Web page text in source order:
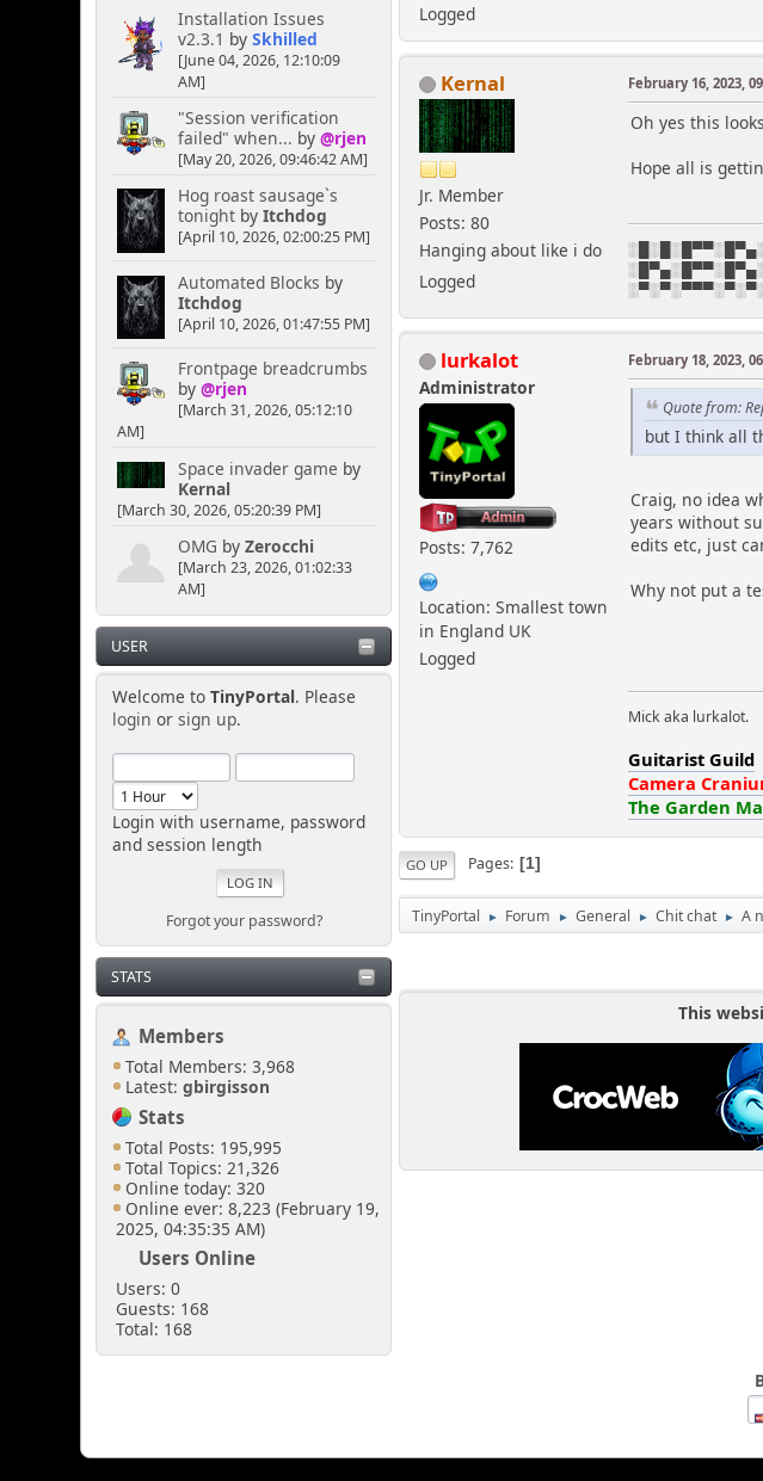
Installation Issues
v2.3.1 by Skhilled
[June 04, 2026, 12:10:09
AM]
"Session verification
failed" when... by @rjen
[May 20, 2026, 09:46:42 AM]
Hog roast sausage`s
tonightby Itchdog
[April 10, 2026, 02:00:25 PM]
Automated Blocks by
Itchdog
[April 10, 2026, 01:47:55 PM]
Frontpage breadcrumbs
by @rjen
[March 31, 2026, 05:12:10
AM]
Space invader game by
Kernal
[March 30, 2026, 05:20:39 PM]
OMG by Zerocchi
[March 23, 2026, 01:02:33
AM]
USER
Welcome to TinyPortal. Please
login or sign up.
Login with username, password
and session length
Forgot your password?
STATS
Members
Total Members: 3,968
Latest:gbirgisson
Stats
Total Posts: 195,995
Total Topics: 21,326
Online today: 320
Online ever: 8,223 (February 19,
2025, 04:35:35 AM)
Users Online
Users: 0
Guests: 168
Total: 168
Logged
Kernal
Jr. Member
Posts: 80
Hanging about like i do
Logged
February 16, 2023,
Oh yes this
Hope all is
lurkalot
Administrator
Posts: 7,762
Location: Smallest town
in England UK
Logged
February 18, 2023,
Quote from:
but I think all
Craig, no idea
years without
edits etc, just
Why not put a
Mick aka lurkalot.
Guitarist Guild
Camera
The Garden
GO UP Pages 1
TinyPortal ► Forum ► General ► Chit chat ► A
This